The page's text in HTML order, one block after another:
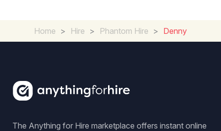
Home > Hire > Phantom Hire > Denny
The Anything for Hire marketplace offers instant online